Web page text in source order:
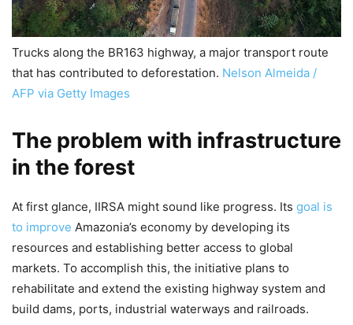
Trucks along the BR163 highway, a major transport route
that has contributed to deforestation. Nelson Almeida /
AFP via Getty Images
The problem with infrastructure
in the forest
At first glance, IIRSA might sound like progress. Its goal is
to improve Amazonia’s economy by developing its
resources and establishing better access to global
markets. To accomplish this, the initiative plans to
rehabilitate and extend the existing highway system and
build dams, ports, industrial waterways and railroads.